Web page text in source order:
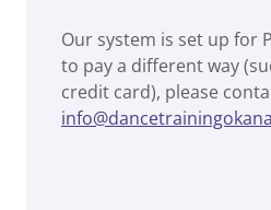
Our system is set up for
to pay a different way
credit card), please